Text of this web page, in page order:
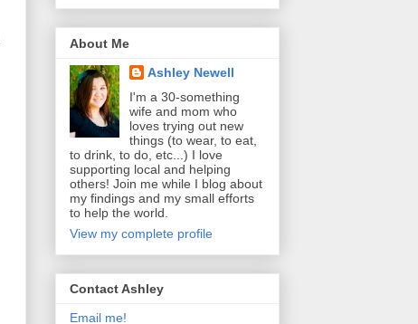
About Me
Ashley Newell
I'm a 30-something
wife and mom who
loves trying out new
things (to wear, to eat,
to drink, to do, etc...) I love
supporting local and helping
others! Join me while I blog about
my findings and my small efforts
to help the world.
View my complete profile
Contact Ashley
Email me!